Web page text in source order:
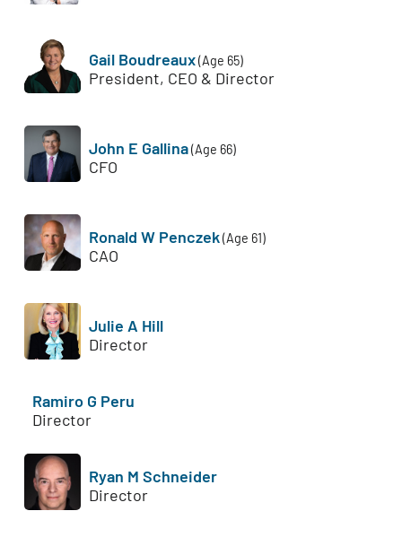
Gail Boudreaux(Age 65)
President, CEO & Director
John E Gallina(Age 66)
CFO
Ronald W Penczek(Age 61)
CAO
Julie A Hill
Director
Ramiro G Peru
Director
Ryan M Schneider
Director